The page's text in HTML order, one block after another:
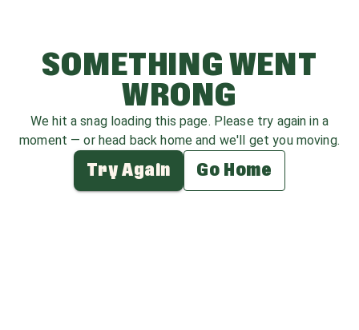
SOMETHING WENT
WRONG
We hit a snag loading this page. Please try again in a
moment — or head back home and we'll get you moving.
Try Again Go Home